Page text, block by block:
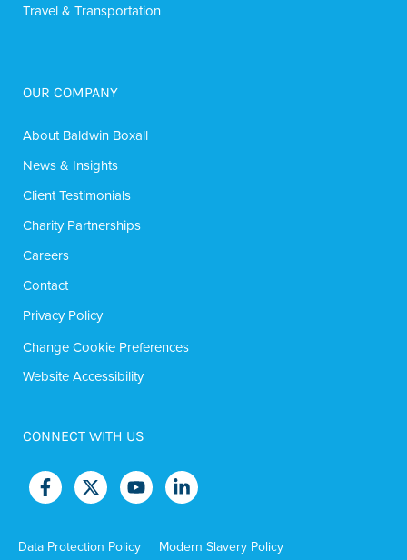
Travel & Transportation
OUR COMPANY
About Baldwin Boxall
News & Insights
Client Testimonials
Charity Partnerships
Careers
Contact
Privacy Policy
Change Cookie Preferences
Website Accessibility
CONNECT WITH US
Data Protection Policy Modern Slavery Policy